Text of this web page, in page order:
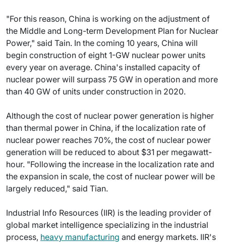
"For this reason, China is working on the adjustment of
the Middle and Long-term Development Plan for Nuclear
Power," said Tain. In the coming 10 years, China will
begin construction of eight 1-GW nuclear power units
every year on average. China's installed capacity of
nuclear power will surpass 75 GW in operation and more
than 40 GW of units under construction in 2020.
Although the cost of nuclear power generation is higher
than thermal power in China, if the localization rate of
nuclear power reaches 70%, the cost of nuclear power
generation will be reduced to about $31 per megawatt-
hour. "Following the increase in the localization rate and
the expansion in scale, the cost of nuclear power will be
largely reduced," said Tian.
Industrial Info Resources (IIR) is the leading provider of
global market intelligence specializing in the industrial
process, heavy manufacturing and energy markets. IIR's